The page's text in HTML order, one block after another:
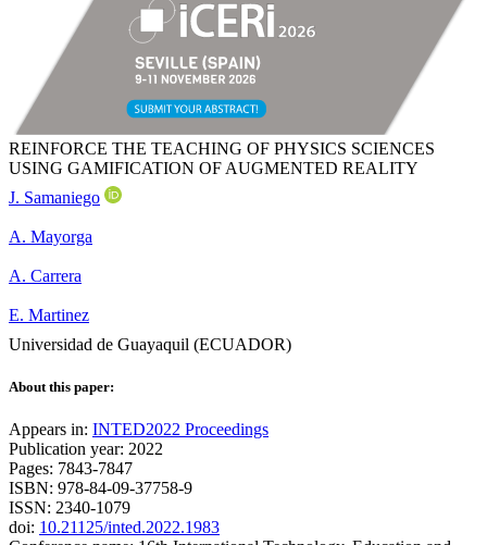
REINFORCE THE TEACHING OF PHYSICS SCIENCES
USING GAMIFICATION OF AUGMENTED REALITY
J. Samaniego
A. Mayorga
A. Carrera
E. Martinez
Universidad de Guayaquil (ECUADOR)
About this paper:
Appears in: INTED2022 Proceedings
Publication year: 2022
Pages: 7843-7847
ISBN: 978-84-09-37758-9
ISSN: 2340-1079
doi: 10.21125/inted.2022.1983